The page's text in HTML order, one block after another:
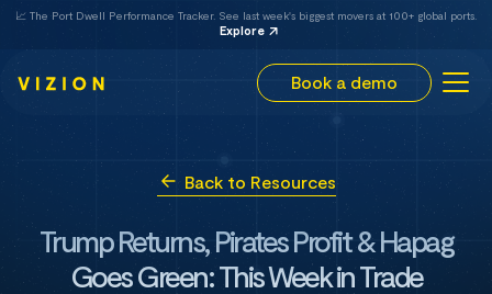
📈 The Port Dwell Performance Tracker. See last week's biggest movers at 100+ global ports.
Explore
Book a demo
Back to Resources
Trump Returns, Pirates Profit & Hapag
Goes Green: This Week in Trade